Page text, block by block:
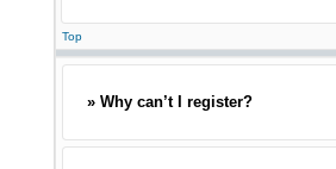
Top
» Why can’t I register?